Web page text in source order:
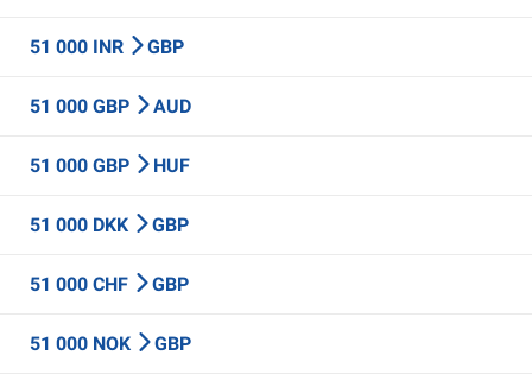
51 000 INR GBP
51 000 GBP AUD
51 000 GBP HUF
51 000 DKK GBP
51 000 CHF GBP
51 000 NOK GBP